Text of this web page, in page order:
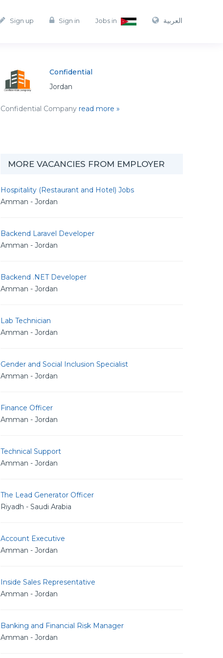
Sign up Sign in Jobs in العربية
Confidential
Jordan
Confidential Company read more »
MORE VACANCIES FROM EMPLOYER
Hospitality (Restaurant and Hotel) Jobs
Amman - Jordan
Backend Laravel Developer
Amman - Jordan
Backend .NET Developer
Amman - Jordan
Lab Technician
Amman - Jordan
Gender and Social Inclusion Specialist
Amman - Jordan
Finance Officer
Amman - Jordan
Technical Support
Amman - Jordan
The Lead Generator Officer
Riyadh - Saudi Arabia
Account Executive
Amman - Jordan
Inside Sales Representative
Amman - Jordan
Banking and Financial Risk Manager
Amman - Jordan